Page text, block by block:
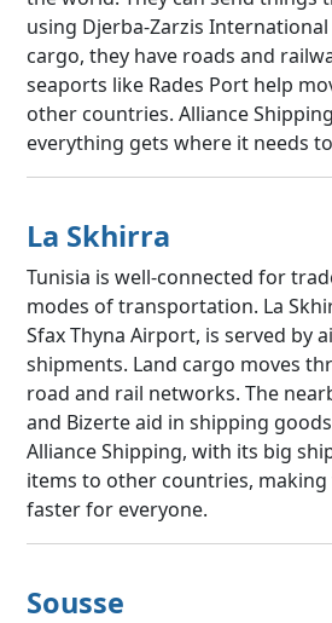
using Djerba-Zarzis
cargo, they have roads and
seaports like Rades Port help
other countries. Alliance
everything gets where it needs
La Skhirra
Tunisia is well-connected for
modes of transportation. La
Sfax Thyna Airport, is served by
shipments. Land cargo moves
road and rail networks. The
and Bizerte aid in shipping
Alliance Shipping, with its big
items to other countries, making
faster for everyone.
Sousse